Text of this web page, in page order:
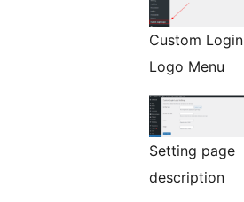
Custom Login
Logo Menu
Setting page
description